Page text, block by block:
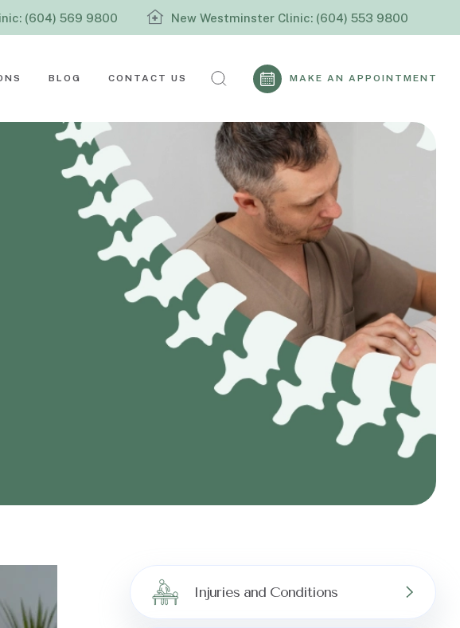
(604) 569 9800 New Westminster Clinic: (604) 553 9800
BLOG CONTACT US MAKE AN APPOINTMENT
Injuries and Conditions